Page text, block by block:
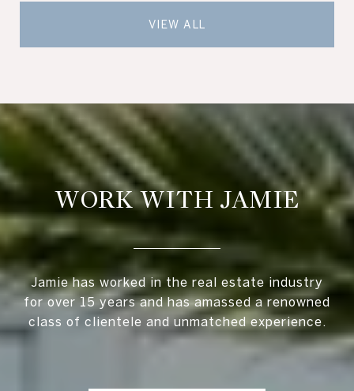
VIEW ALL
WORK WITH JAMIE
Jamie has worked in the real estate industry
for over 15 years and has amassed a renowned
class of clientele and unmatched experience.